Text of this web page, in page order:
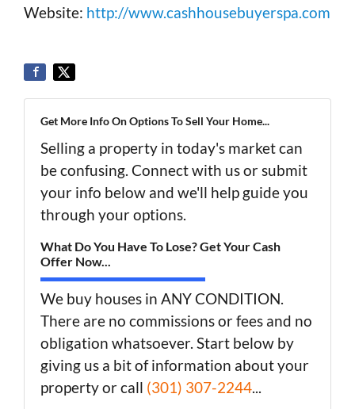
Website: http://www.cashhousebuyerspa.com
Get More Info On Options To Sell Your Home...
Selling a property in today's market can
be confusing. Connect with us or submit
your info below and we'll help guide you
through your options.
What Do You Have To Lose? Get Your Cash
Offer Now...
We buy houses in ANY CONDITION.
There are no commissions or fees and no
obligation whatsoever. Start below by
giving us a bit of information about your
property or call (301) 307-2244...